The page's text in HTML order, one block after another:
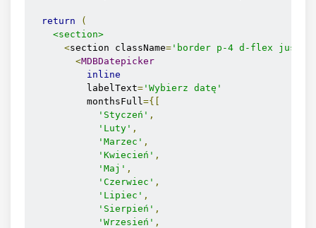
return
(
<section>
<section className= 'border p-4 d-flex
<MDBDatepicker
inline
          labelText
= 'Wybierz datę'
          monthsFull
={[
'Styczeń' ,
'Luty' ,
'Marzec' ,
'Kwiecień' ,
'Maj' ,
'Czerwiec' ,
'Lipiec' ,
'Sierpień' ,
'Wrzesień' ,